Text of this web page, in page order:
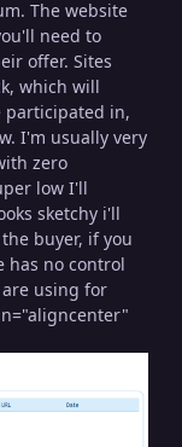
The website
need to
offer. Sites
which will
participated in,
I'm usually very
zero
low I'll
sketchy i'll
buyer, if you
has no control
using for